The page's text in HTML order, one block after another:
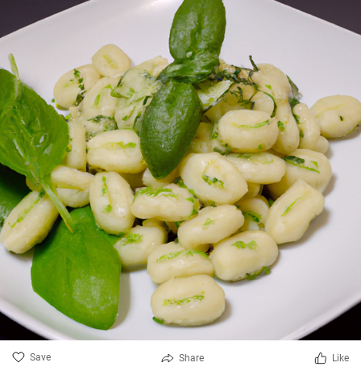
Save Share Like